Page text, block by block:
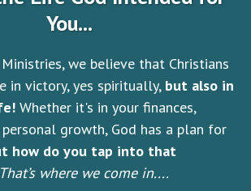
You...
we believe that Christians
in victory, yes spiritually, but also in
Whether it's in your finances,
growth, God has a plan for
how do you tap into that
That’s where we come in....